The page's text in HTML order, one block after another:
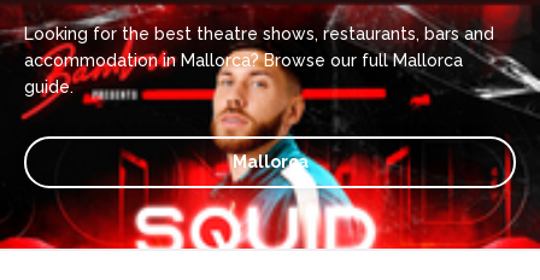
Looking for the best theatre shows, restaurants, bars and
accommodation in Mallorca? Browse our full Mallorca
guide.
Mallorca